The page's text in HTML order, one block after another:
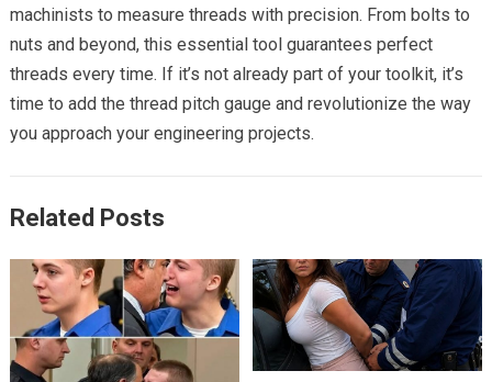
machinists to measure threads with precision. From bolts to
nuts and beyond, this essential tool guarantees perfect
threads every time. If it’s not already part of your toolkit, it’s
time to add the thread pitch gauge and revolutionize the way
you approach your engineering projects.
Related Posts